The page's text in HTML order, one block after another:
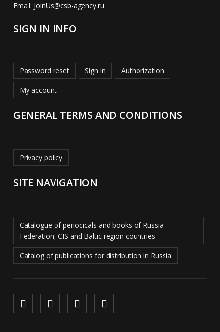
Email: JoinUs@csb-agency.ru
SIGN IN INFO
Password reset Sign in Authorization
My account
GENERAL TERMS AND CONDITIONS
Privacy policy
SITE NAVIGATION
Catalogue of periodicals and books of Russia
Federation, CIS and Baltic region countries
Catalog of publications for distribution in Russia